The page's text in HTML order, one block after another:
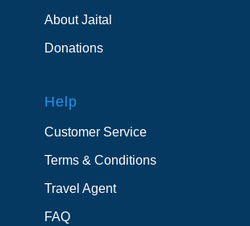
About Jaital
Donations
Help
Customer Service
Terms & Conditions
Travel Agent
FAQ